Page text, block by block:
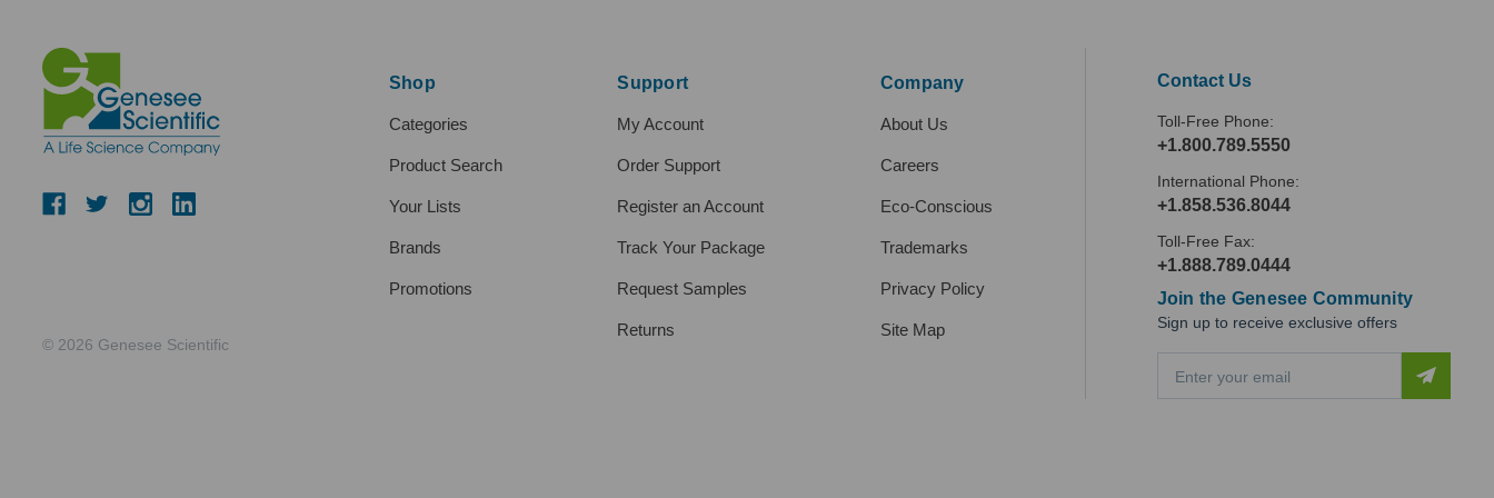
© 2026 Genesee Scientific
Shop
Categories
Product Search
Your Lists
Brands
Promotions
Support
My Account
Order Support
Register an Account
Track Your Package
Request Samples
Returns
Company
About Us
Careers
Eco-Conscious
Trademarks
Privacy Policy
Site Map
Contact Us
Toll-Free Phone:
+1.800.789.5550
International Phone:
+1.858.536.8044
Toll-Free Fax:
+1.888.789.0444
Join the Genesee Community
Sign up to receive exclusive offers
a